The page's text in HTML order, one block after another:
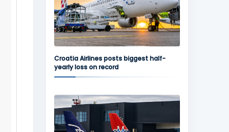
Croatia Airlines posts biggest half-
yearly loss on record